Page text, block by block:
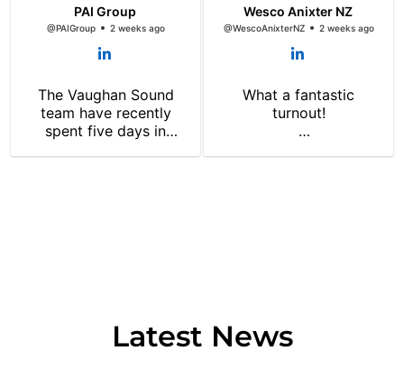
Latest News